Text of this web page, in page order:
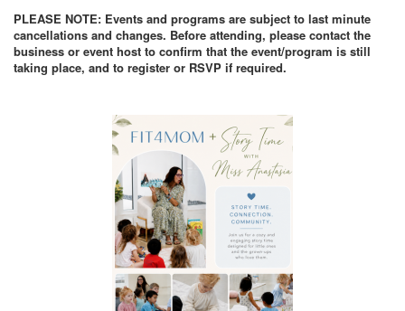
PLEASE NOTE: Events and programs are subject to last minute
cancellations and changes. Before attending, please contact the
business or event host to confirm that the event/program is still
taking place, and to register or RSVP if required.